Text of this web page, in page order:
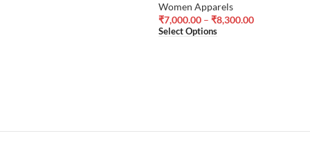
Women Apparels
₹7,000.00 – ₹8,300.00
Select Options